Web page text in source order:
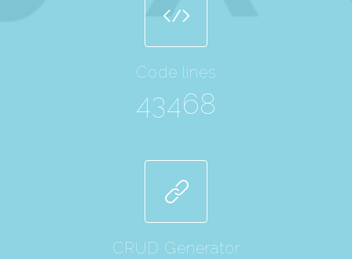
Code lines
43468
CRUD Generator